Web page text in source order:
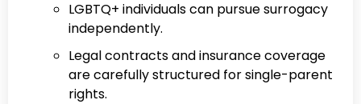
LGBTQ+ individuals can pursue surrogacy
independently.
Legal contracts and insurance coverage
are carefully structured for single-parent
rights.